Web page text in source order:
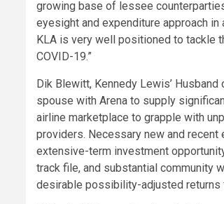
growing base of lessee
eyesight and expenditure approach
KLA is very well positioned to tackle
COVID-19.”
Dik Blewitt, Kennedy Lewis’
spouse with Arena to supply
airline marketplace to grapple with
providers. Necessary new and
extensive-term investment
track file, and substantial community
desirable possibility-adjusted returns